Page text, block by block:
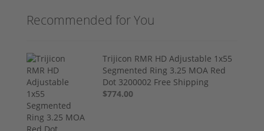
Recommended for You
Trijicon RMR HD Adjustable 1x55
Segmented Ring 3.25 MOA Red
Dot 3200002 Free Shipping
$774.00